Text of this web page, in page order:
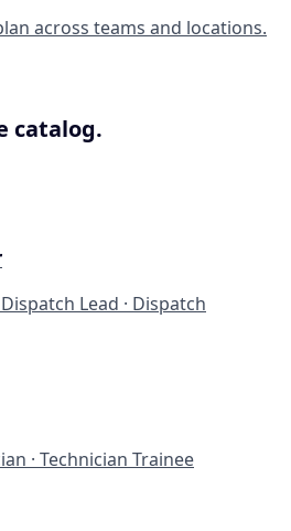
across teams and locations.
catalog.
Lead · Dispatch
· Technician Trainee